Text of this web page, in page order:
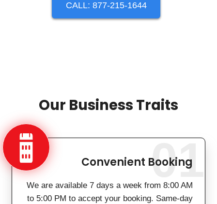
CALL: 877-215-1644
Our Business Traits
Convenient Booking
We are available 7 days a week from 8:00 AM
to 5:00 PM to accept your booking. Same-day
01